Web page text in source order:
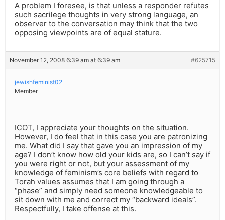
A problem I foresee, is that unless a responder refutes
such sacrilege thoughts in very strong language, an
observer to the conversation may think that the two
opposing viewpoints are of equal stature.
November 12, 2008 6:39 am at 6:39 am #625715
jewishfeminist02
Member
ICOT, I appreciate your thoughts on the situation.
However, I do feel that in this case you are patronizing
me. What did I say that gave you an impression of my
age? I don’t know how old your kids are, so I can’t say if
you were right or not, but your assessment of my
knowledge of feminism’s core beliefs with regard to
Torah values assumes that I am going through a
“phase” and simply need someone knowledgeable to
sit down with me and correct my “backward ideals”.
Respectfully, I take offense at this.